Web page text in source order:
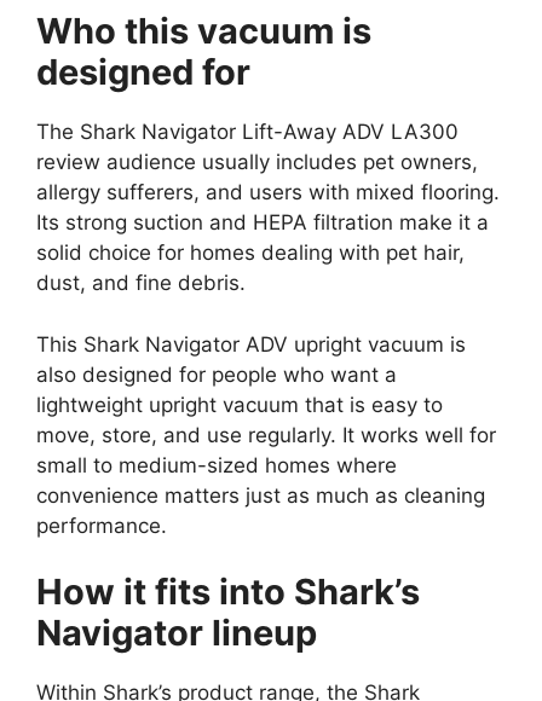
Who this vacuum is
designed for
The Shark Navigator Lift-Away ADV LA300
review audience usually includes pet owners,
allergy sufferers, and users with mixed flooring.
Its strong suction and HEPA filtration make it a
solid choice for homes dealing with pet hair,
dust, and fine debris.
This Shark Navigator ADV upright vacuum is
also designed for people who want a
lightweight upright vacuum that is easy to
move, store, and use regularly. It works well for
small to medium-sized homes where
convenience matters just as much as cleaning
performance.
How it fits into Shark’s
Navigator lineup
Within Shark’s product range, the Shark